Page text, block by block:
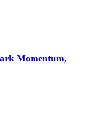
Momentum,